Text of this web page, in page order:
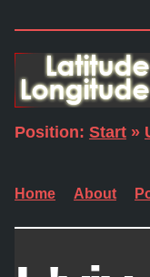
Position: Start »
Home About